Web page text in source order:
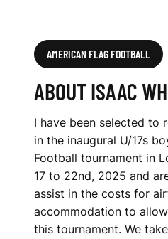
AMERICAN FLAG FOOTBALL
ABOUT ISAAC
I have been selected to
in the inaugural U/17s
Football tournament in
17 to 22nd, 2025 and
assist in the costs for
accommodation to
this tournament. We